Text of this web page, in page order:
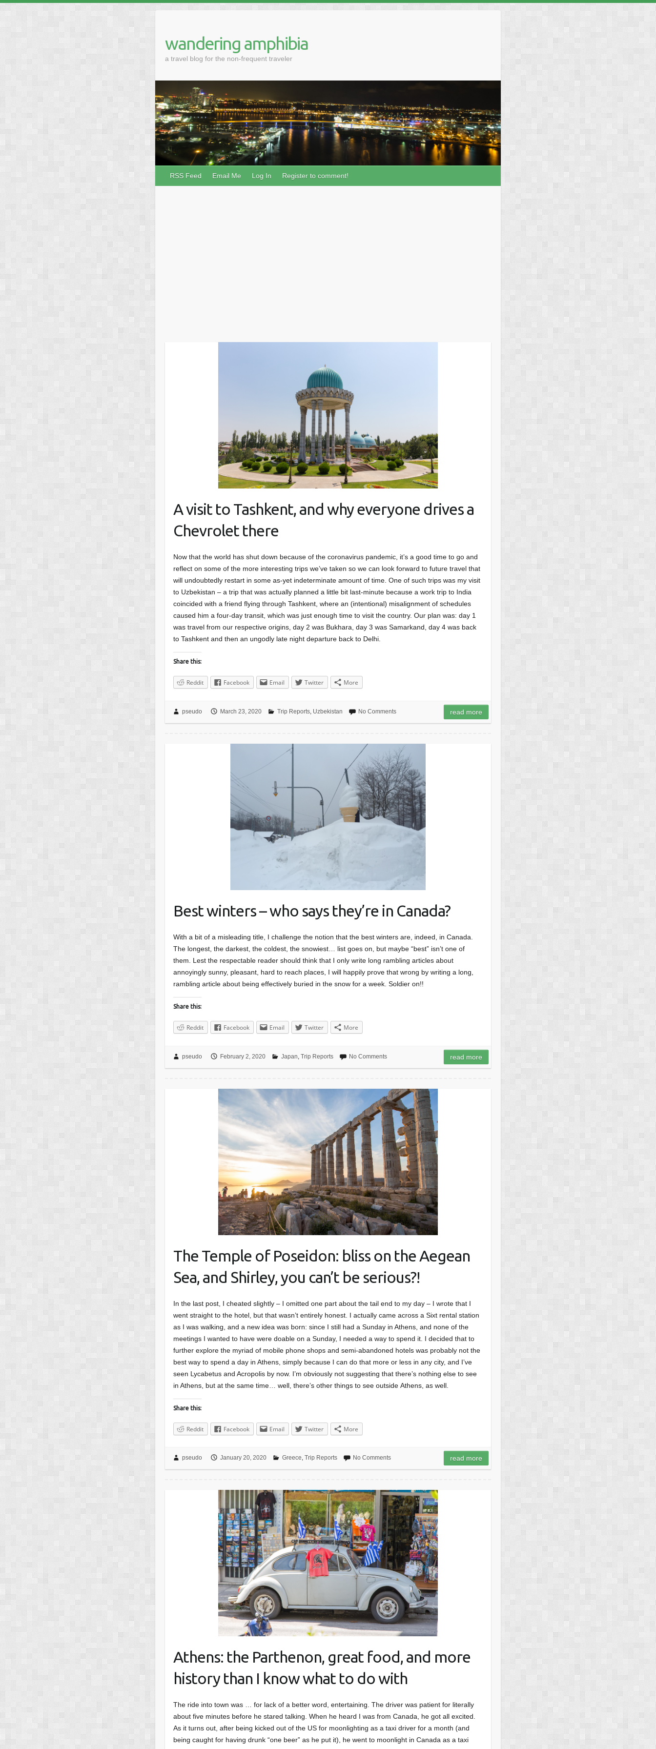
wandering amphibia
a travel blog for the non-frequent traveler
RSS Feed Email Me Log In Register to comment!
A visit to Tashkent, and why everyone drives a
Chevrolet there
Now that the world has shut down because of the coronavirus pandemic, it’s a good time to go and
reflect on some of the more interesting trips we’ve taken so we can look forward to future travel that
will undoubtedly restart in some as-yet indeterminate amount of time. One of such trips was my visit
to Uzbekistan – a trip that was actually planned a little bit last-minute because a work trip to India
coincided with a friend flying through Tashkent, where an (intentional) misalignment of schedules
caused him a four-day transit, which was just enough time to visit the country. Our plan was: day 1
was travel from our respective origins, day 2 was Bukhara, day 3 was Samarkand, day 4 was back
to Tashkent and then an ungodly late night departure back to Delhi.
Share this:
Reddit Facebook Email Twitter More
pseudo March 23, 2020 Trip Reports, Uzbekistan No Comments read more
Best winters – who says they’re in Canada?
With a bit of a misleading title, I challenge the notion that the best winters are, indeed, in Canada.
The longest, the darkest, the coldest, the snowiest… list goes on, but maybe “best” isn’t one of
them. Lest the respectable reader should think that I only write long rambling articles about
annoyingly sunny, pleasant, hard to reach places, I will happily prove that wrong by writing a long,
rambling article about being effectively buried in the snow for a week. Soldier on!!
Share this:
Reddit Facebook Email Twitter More
pseudo February 2, 2020 Japan Trip Reports No Comments read more
The Temple of Poseidon: bliss on the Aegean
Sea, and Shirley, you can’t be serious?!
In the last post, I cheated slightly – I omitted one part about the tail end to my day – I wrote that I
went straight to the hotel, but that wasn’t entirely honest. I actually came across a Sixt rental station
as I was walking, and a new idea was born: since I still had a Sunday in Athens, and none of the
meetings I wanted to have were doable on a Sunday, I needed a way to spend it. I decided that to
further explore the myriad of mobile phone shops and semi-abandoned hotels was probably not the
best way to spend a day in Athens, simply because I can do that more or less in any city, and I’ve
seen Lycabetus and Acropolis by now. I’m obviously not suggesting that there’s nothing else to see
in Athens, but at the same time… well, there’s other things to see outside Athens, as well.
Share this:
Reddit Facebook Email Twitter More
pseudo January 20, 2020 Greece, Trip Reports No Comments read more
Athens: the Parthenon, great food, and more
history than I know what to do with
The ride into town was … for lack of a better word, entertaining. The driver was patient for literally
about five minutes before he stared talking. When he heard I was from Canada, he got all excited.
As it turns out, after being kicked out of the US for moonlighting as a taxi driver for a month (and
being caught for having drunk “one beer” as he put it), he went to moonlight in Canada as a taxi